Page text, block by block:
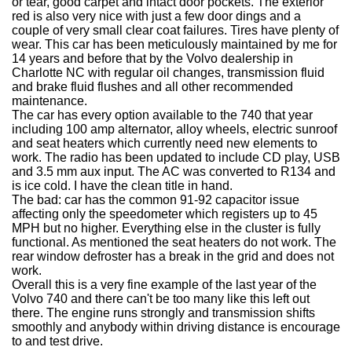
red is also very nice with just a few door dings and a
couple of very small clear coat failures. Tires have plenty of
wear. This car has been meticulously maintained by me for
14 years and before that by the Volvo dealership in
Charlotte NC with regular oil changes, transmission fluid
and brake fluid flushes and all other recommended
maintenance.
The car has every option available to the 740 that year
including 100 amp alternator, alloy wheels, electric sunroof
and seat heaters which currently need new elements to
work. The radio has been updated to include CD play, USB
and 3.5 mm aux input. The AC was converted to R134 and
is ice cold. I have the clean title in hand.
The bad: car has the common 91-92 capacitor issue
affecting only the speedometer which registers up to 45
MPH but no higher. Everything else in the cluster is fully
functional. As mentioned the seat heaters do not work. The
rear window defroster has a break in the grid and does not
work.
Overall this is a very fine example of the last year of the
Volvo 740 and there can't be too many like this left out
there. The engine runs strongly and transmission shifts
smoothly and anybody within driving distance is encourage
to and test drive.